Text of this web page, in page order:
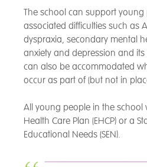
The school can support
associated difficulties such as
dyspraxia, secondary mental
anxiety and depression and
can also be accommodated
occur as part of (but not in
All young people in the school
Health Care Plan (EHCP) or a
Educational Needs (SEN).